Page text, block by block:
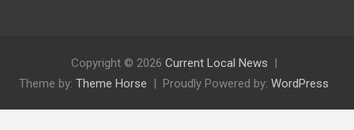
Copyright © 2026 Current Local News
Theme by: Theme Horse Proudly Powered by: WordPress